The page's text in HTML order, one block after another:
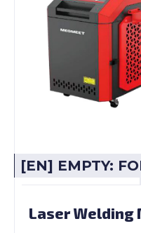
[EN] EMPTY:
Laser Welding